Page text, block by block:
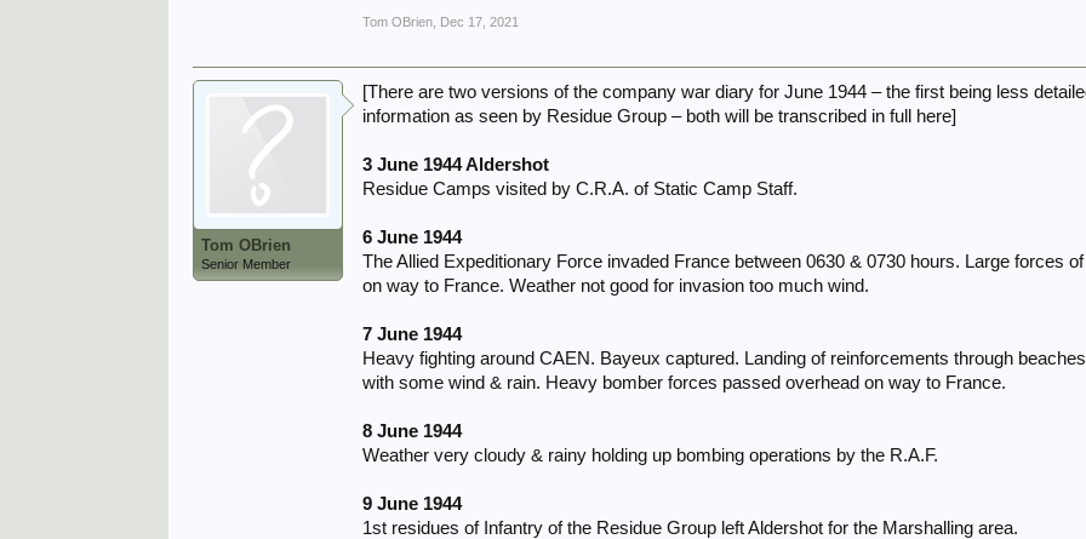
Tom OBrien Dec 17, 2021
Tom OBrien
Senior Member
[There are two versions of the company war diary for June 1944 – the first being less
information as seen by Residue Group – both will be transcribed in full here]
3 June 1944 Aldershot
Residue Camps visited by C.R.A. of Static Camp Staff.
6 June 1944
The Allied Expeditionary Force invaded France between 0630 & 0730 hours. Large forces
on way to France. Weather not good for invasion too much wind.
7 June 1944
Heavy fighting around CAEN. Bayeux captured. Landing of reinforcements through
with some wind & rain. Heavy bomber forces passed overhead on way to France.
8 June 1944
Weather very cloudy & rainy holding up bombing operations by the R.A.F.
9 June 1944
1st residues of Infantry of the Residue Group left Aldershot for the Marshalling area.